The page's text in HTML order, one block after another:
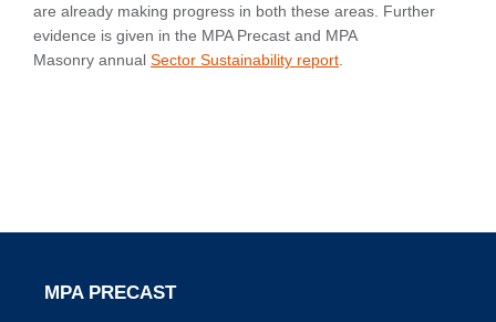
are already making progress in both these areas. Further
evidence is given in the MPA Precast and MPA
Masonry annual Sector Sustainability report
MPA PRECAST